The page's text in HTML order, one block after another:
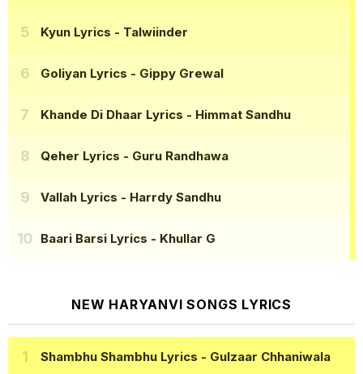
Kyun Lyrics - Talwiinder
Goliyan Lyrics - Gippy Grewal
Khande Di Dhaar Lyrics - Himmat Sandhu
Qeher Lyrics - Guru Randhawa
Vallah Lyrics - Harrdy Sandhu
Baari Barsi Lyrics - Khullar G
NEW HARYANVI SONGS LYRICS
Shambhu Shambhu Lyrics - Gulzaar Chhaniwala